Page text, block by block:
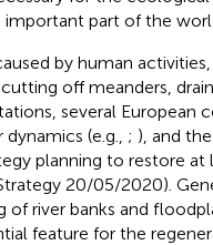
part of the
by human
off meanders,
several European
(e.g., ; ), and
planning to restore
20/05/2020).
river banks and
feature for the